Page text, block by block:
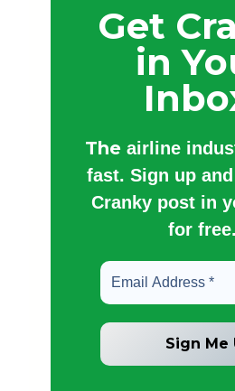
Get
in
The airline
fast. Sign up
Cranky post in
for free.